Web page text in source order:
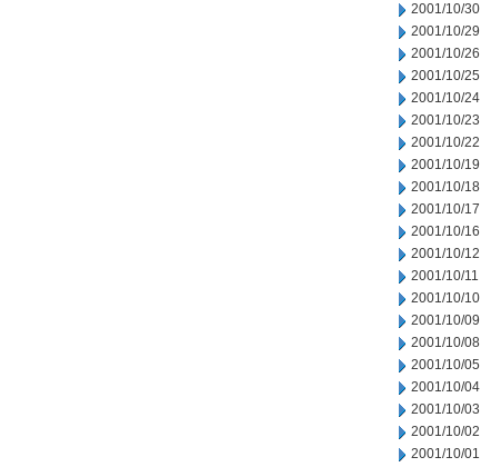
2001/10/30
2001/10/29
2001/10/26
2001/10/25
2001/10/24
2001/10/23
2001/10/22
2001/10/19
2001/10/18
2001/10/17
2001/10/16
2001/10/12
2001/10/11
2001/10/10
2001/10/09
2001/10/08
2001/10/05
2001/10/04
2001/10/03
2001/10/02
2001/10/01